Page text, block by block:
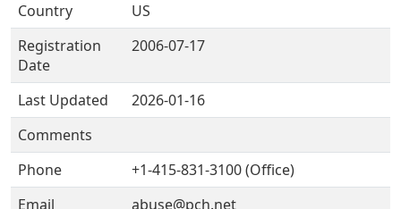
Country
US
Registration
Date
2006-07-17
Last Updated
2026-01-16
Comments
Phone
+1-415-831-3100 (Office)
Email
abuse@pch.net